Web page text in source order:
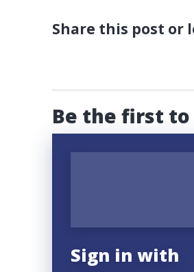
Share this post or
Be the first
Sign in with